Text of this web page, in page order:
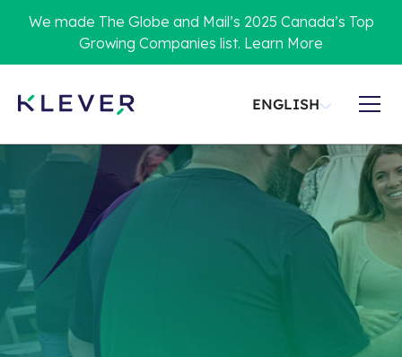
We made The Globe and Mail’s 2025 Canada’s Top
Growing Companies list. Learn More
ENGLISH